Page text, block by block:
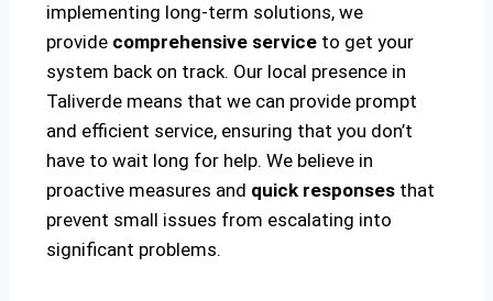
implementing long-term solutions, we
provide comprehensive service to get your
system back on track. Our local presence in
Taliverde means that we can provide prompt
and efficient service, ensuring that you don’t
have to wait long for help. We believe in
proactive measures and quick responses that
prevent small issues from escalating into
significant problems.